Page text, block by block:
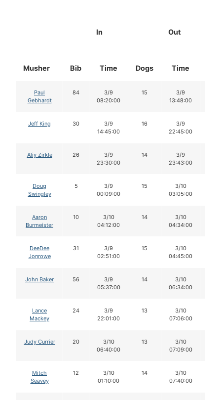
Musher Bib
In Out
Time Dogs Time
Paul
Gebhardt
84
3/9
08:20:00
15
3/9
13:48:00
Jeff King 30
3/9
14:45:00
16
3/9
22:45:00
Aliy Zirkle 26
3/9
23:30:00
14
3/9
23:43:00
Doug
Swingley
5
3/9
00:09:00
15
3/10
03:05:00
Aaron
Burmeister
10
3/10
04:12:00
14
3/10
04:34:00
DeeDee
Jonrowe
31
3/9
02:51:00
15
3/10
04:45:00
John Baker 56
3/9
05:37:00
14
3/10
06:34:00
Lance
Mackey
24
3/9
22:01:00
13
3/10
07:06:00
Judy Currier 20
3/10
06:40:00
13
3/10
07:09:00
Mitch
Seavey
12
3/10
01:10:00
14
3/10
07:40:00